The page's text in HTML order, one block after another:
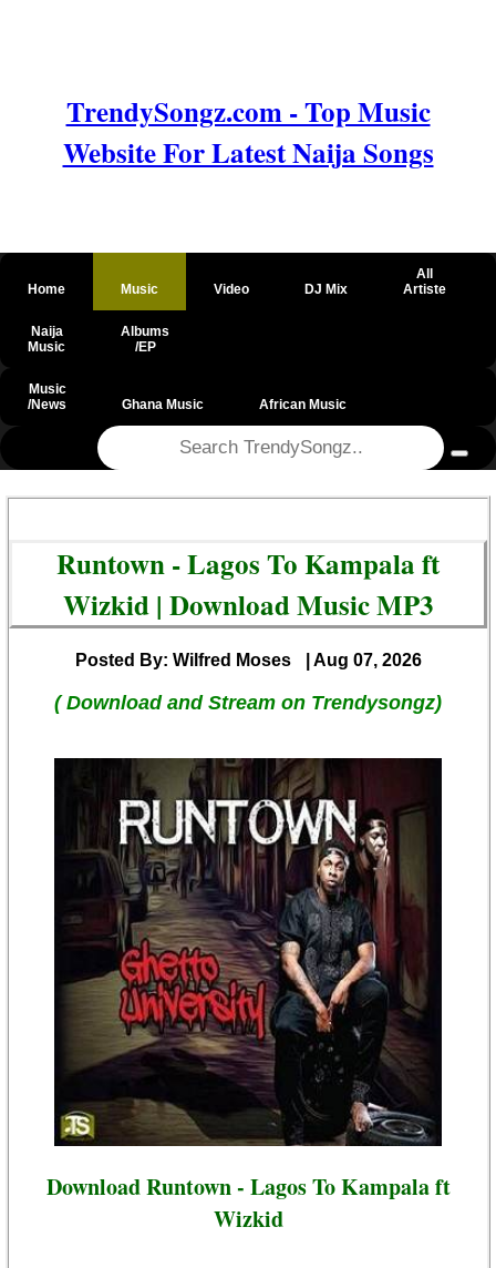
TrendySongz.com - Top Music
Website For Latest Naija Songs
Home Music Video DJ Mix
All
Artiste
Naija
Music
Albums
/EP
Music
/News
Ghana Music African Music
Runtown - Lagos To Kampala ft
Wizkid | Download Music MP3
Posted By: Wilfred Moses | Aug 07, 2026
( Download and Stream on Trendysongz)
Download Runtown - Lagos To Kampala ft
Wizkid